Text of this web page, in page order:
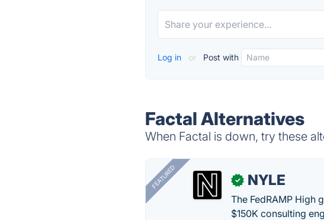
Log in or Post with
Factal Alternatives
When Factal is down, try these
FEATURED ✓ NYLE
The FedRAMP High
$150K consulting